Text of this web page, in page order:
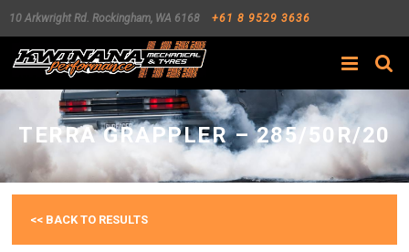
10 Arkwright Rd. Rockingham, WA 6168 +61 8 9529 3636
Search
TERRA GRAPPLER – 285/50R/20
<< BACK TO RESULTS